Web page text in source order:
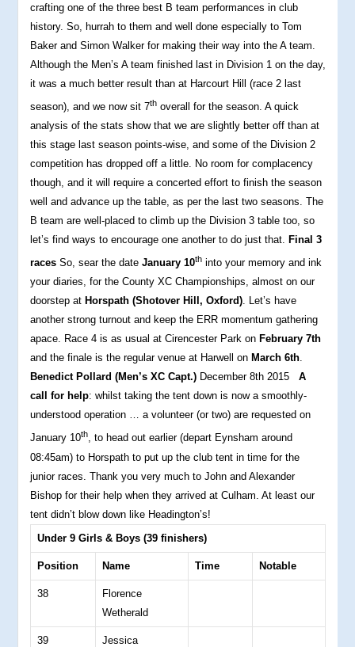
crafting one of the three best B team performances in club
history. So, hurrah to them and well done especially to Tom
Baker and Simon Walker for making their way into the A team.
Although the Men’s A team finished last in Division 1 on the day,
it was a much better result than at Harcourt Hill (race 2 last
season), and we now sit 7th overall for the season. A quick
analysis of the stats show that we are slightly better off than at
this stage last season points-wise, and some of the Division 2
competition has dropped off a little. No room for complacency
though, and it will require a concerted effort to finish the season
well and advance up the table, as per the last two seasons. The
B team are well-placed to climb up the Division 3 table too, so
let’s find ways to encourage one another to do just that. Final 3
races So, sear the dateJanuary 10th into your memory and ink
your diaries, for the County XC Championships, almost on our
doorstep at Horspath (Shotover Hill, Oxford). Let’s have
another strong turnout and keep the ERR momentum gathering
apace. Race 4 is as usual at Cirencester Park on February 7th
and the finale is the regular venue at Harwell on March 6th.
Benedict Pollard (Men’s XC Capt.) December 8th 2015A
call for help: whilst taking the tent down is now a smoothly-
understood operation … a volunteer (or two) are requested on
January 10th, to head out earlier (depart Eynsham around
08:45am) to Horspath to put up the club tent in time for the
junior races. Thank you very much to John and Alexander
Bishop for their help when they arrived at Culham. At least our
tent didn’t blow down like Headington’s!
Under 9 Girls & Boys (39 finishers)
Position Name Time Notable
38
Florence
Wetherald
39
Jessica